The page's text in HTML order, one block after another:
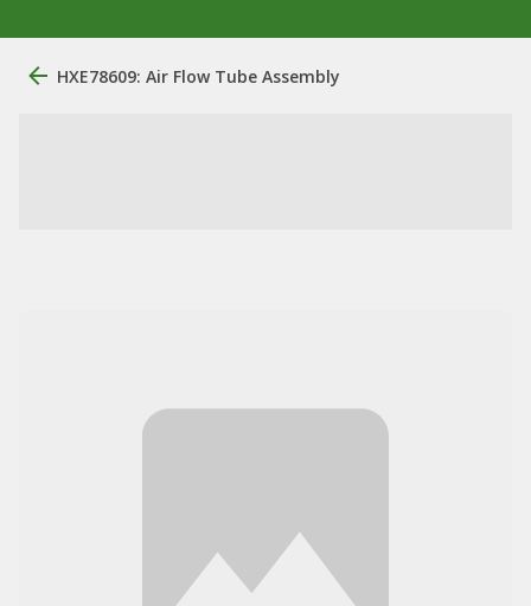
HXE78609: Air Flow Tube Assembly